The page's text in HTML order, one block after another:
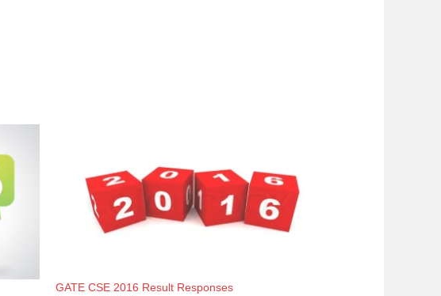
GATE CSE 2016 Result Responses